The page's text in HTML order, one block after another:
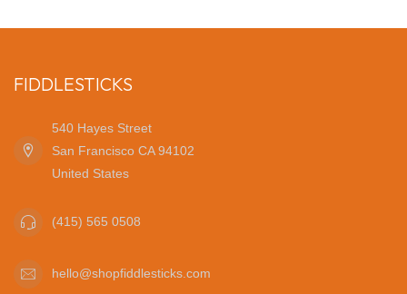
FIDDLESTICKS
540 Hayes Street
San Francisco CA 94102
United States
(415) 565 0508
hello@shopfiddlesticks.com